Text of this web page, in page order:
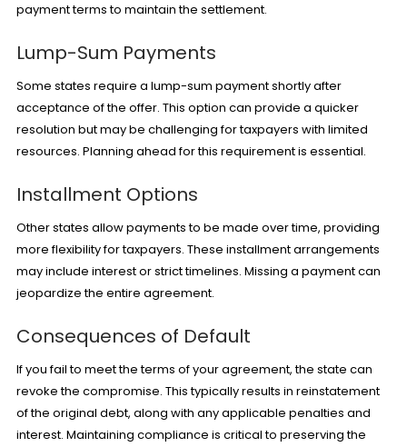
payment terms to maintain the settlement.
Lump-Sum Payments
Some states require a lump-sum payment shortly after
acceptance of the offer. This option can provide a quicker
resolution but may be challenging for taxpayers with limited
resources. Planning ahead for this requirement is essential.
Installment Options
Other states allow payments to be made over time, providing
more flexibility for taxpayers. These installment arrangements
may include interest or strict timelines. Missing a payment can
jeopardize the entire agreement.
Consequences of Default
If you fail to meet the terms of your agreement, the state can
revoke the compromise. This typically results in reinstatement
of the original debt, along with any applicable penalties and
interest. Maintaining compliance is critical to preserving the